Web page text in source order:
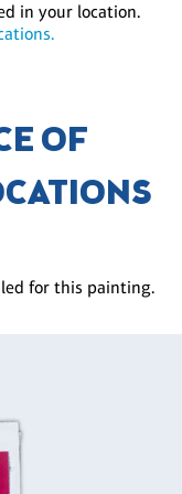
in your location.
OF
for this painting.